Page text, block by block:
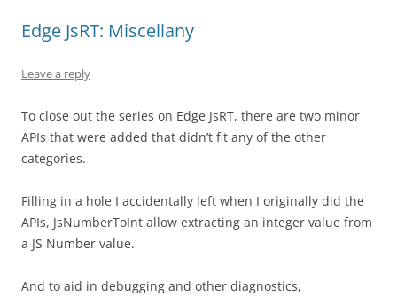
Edge JsRT: Miscellany
Leave a reply
To close out the series on Edge JsRT, there are two minor
APIs that were added that didn’t fit any of the other
categories.
Filling in a hole I accidentally left when I originally did the
APIs, JsNumberToInt allow extracting an integer value from
a JS Number value.
And to aid in debugging and other diagnostics,